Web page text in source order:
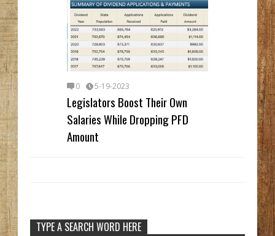
0 5-19-2023
Legislators Boost Their Own
Salaries While Dropping PFD
Amount
TYPE A SEARCH WORD HERE